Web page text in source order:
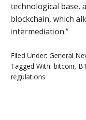
technological base,
blockchain, which
intermediation.”
Filed Under:General
Tagged With:bitcoin,
regulations